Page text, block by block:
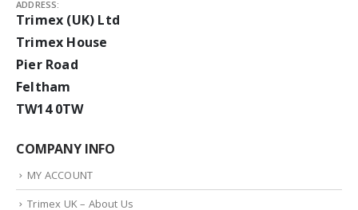
ADDRESS:
Trimex (UK) Ltd
Trimex House
Pier Road
Feltham
TW14 0TW
COMPANY INFO
MY ACCOUNT
Trimex UK – About Us